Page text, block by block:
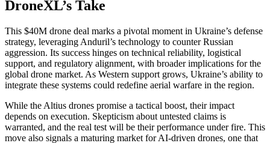
DroneXL’s Take
This $40M drone deal marks a pivotal moment in Ukraine’s defense
strategy, leveraging Anduril’s technology to counter Russian
aggression. Its success hinges on technical reliability, logistical
support, and regulatory alignment, with broader implications for the
global drone market. As Western support grows, Ukraine’s ability to
integrate these systems could redefine aerial warfare in the region.
While the Altius drones promise a tactical boost, their impact
depends on execution. Skepticism about untested claims is
warranted, and the real test will be their performance under fire. This
move also signals a maturing market for AI-driven drones, one that